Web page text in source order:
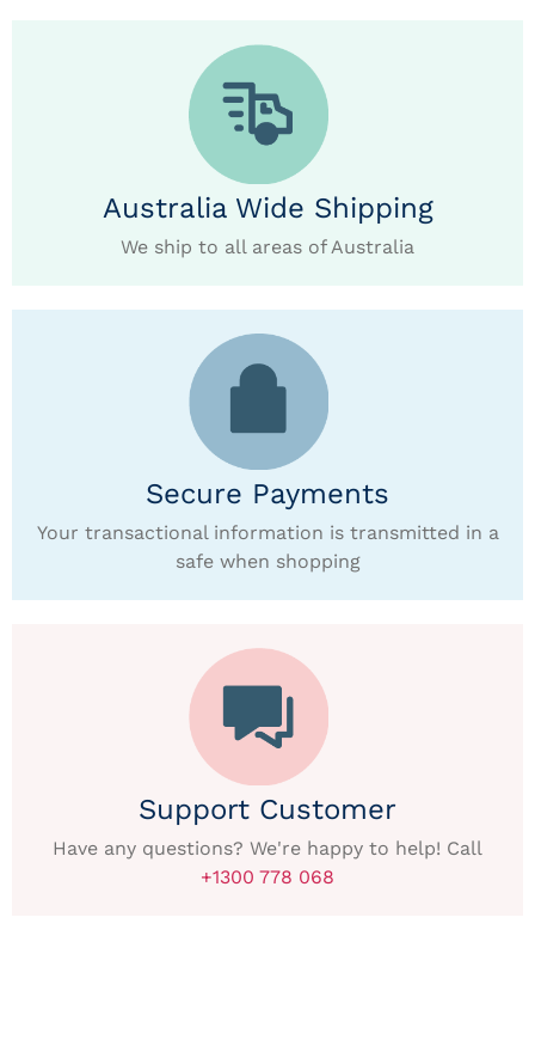
Australia Wide Shipping
We ship to all areas of Australia
Secure Payments
Your transactional information is transmitted in a
safe when shopping
Support Customer
Have any questions? We're happy to help! Call
+1300 778 068